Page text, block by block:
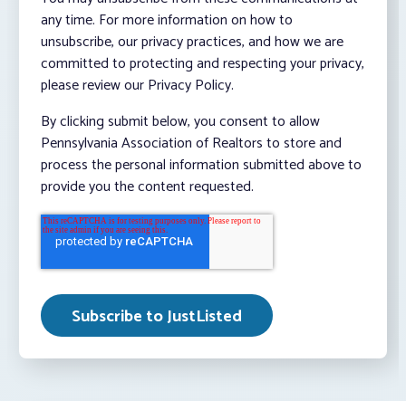
any time. For more information on how to
unsubscribe, our privacy practices, and how we are
committed to protecting and respecting your privacy,
please review our Privacy Policy.
By clicking submit below, you consent to allow
Pennsylvania Association of Realtors to store and
process the personal information submitted above to
provide you the content requested.